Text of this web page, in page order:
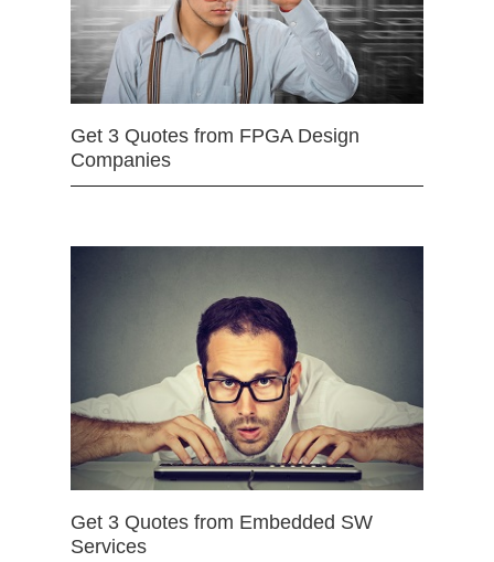
Get 3 Quotes from FPGA Design
Companies
Get 3 Quotes from Embedded SW
Services